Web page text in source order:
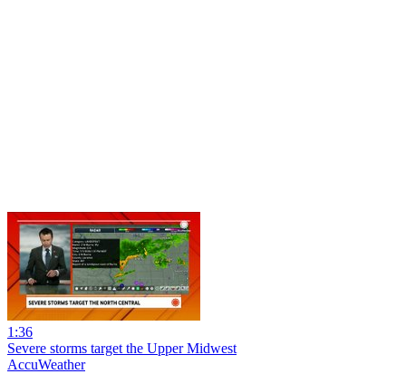
1:36
Severe storms target the Upper Midwest
AccuWeather